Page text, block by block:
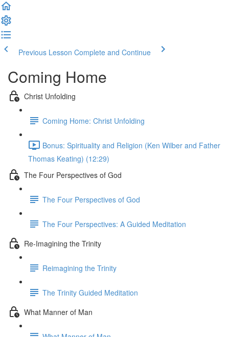
Previous Lesson Complete and Continue
Coming Home
Christ Unfolding
Coming Home: Christ Unfolding
Bonus: Spirituality and Religion (Ken Wilber and Father
Thomas Keating) (12:29)
The Four Perspectives of God
The Four Perspectives of God
The Four Perspectives: A Guided Meditation
Re-Imagining the Trinity
Reimagining the Trinity
The Trinity Guided Meditation
What Manner of Man